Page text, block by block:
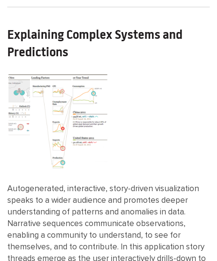
Explaining Complex Systems and
Predictions
Autogenerated, interactive, story-driven visualization
speaks to a wider audience and promotes deeper
understanding of patterns and anomalies in data.
Narrative sequences communicate observations,
enabling a community to understand, to see for
themselves, and to contribute. In this application story
threads emerge as the user interactively drills-down to